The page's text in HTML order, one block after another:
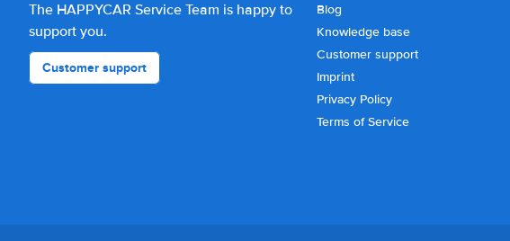
The HAPPYCAR Service Team is happy to
support you.
Customer support
Blog
Knowledge base
Customer support
Imprint
Privacy Policy
Terms of Service